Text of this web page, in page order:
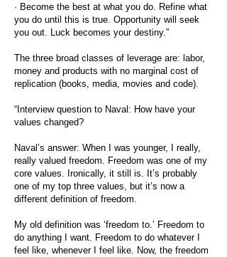
· Become the best at what you do. Refine what
you do until this is true. Opportunity will seek
you out. Luck becomes your destiny.”
The three broad classes of leverage are: labor,
money and products with no marginal cost of
replication (books, media, movies and code).
“Interview question to Naval: How have your
values changed?
Naval’s answer: When I was younger, I really,
really valued freedom. Freedom was one of my
core values. Ironically, it still is. It’s probably
one of my top three values, but it’s now a
different definition of freedom.
My old definition was ‘freedom to.’ Freedom to
do anything I want. Freedom to do whatever I
feel like, whenever I feel like. Now, the freedom